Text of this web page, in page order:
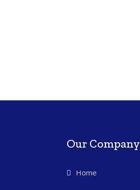
Our Company
Home